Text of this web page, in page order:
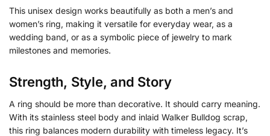
This unisex design works beautifully as both a men’s and
women’s ring, making it versatile for everyday wear, as a
wedding band, or as a symbolic piece of jewelry to mark
milestones and memories.
Strength, Style, and Story
A ring should be more than decorative. It should carry meaning.
With its stainless steel body and inlaid Walker Bulldog scrap,
this ring balances modern durability with timeless legacy. It’s